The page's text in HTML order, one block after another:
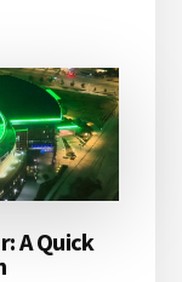
A Quick